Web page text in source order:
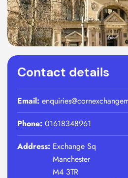
Contact details
Email:
Phone: 01618348961
Address: Exchange Sq
Manchester
M4 3TR